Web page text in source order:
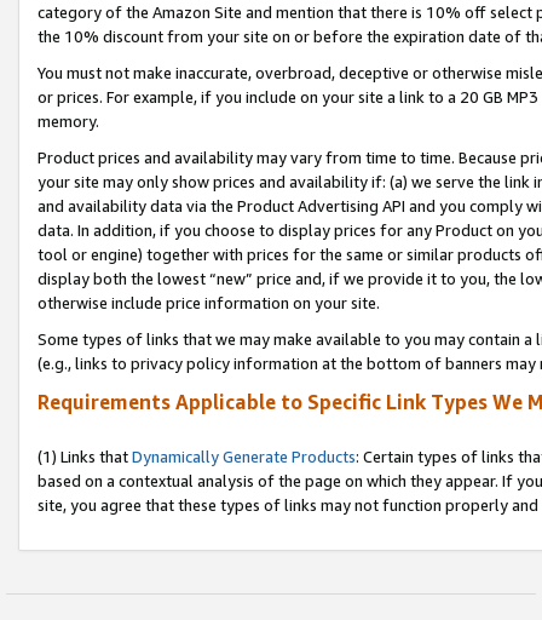
category of the Amazon Site and mention that there is 10% off
the 10% discount from your site on or before the expiration date of
You must not make inaccurate, overbroad, deceptive or otherwise
or prices. For example, if you include on your site a link to a 20 GB
memory.
Product prices and availability may vary from time to time. Because
your site may only show prices and availability if: (a) we serve the
and availability data via the Product Advertising API and you comply
data. In addition, if you choose to display prices for any Product on
tool or engine) together with prices for the same or similar products
display both the lowest “new” price and, if we provide it to you, the
otherwise include price information on your site.
Some types of links that we may make available to you may contain
(e.g., links to privacy policy information at the bottom of banners may
Requirements Applicable to Specific Link Types We
(1) Links thatDynamically Generate Products: Certain types of links
based on a contextual analysis of the page on which they appear. If
site, you agree that these types of links may not function properly